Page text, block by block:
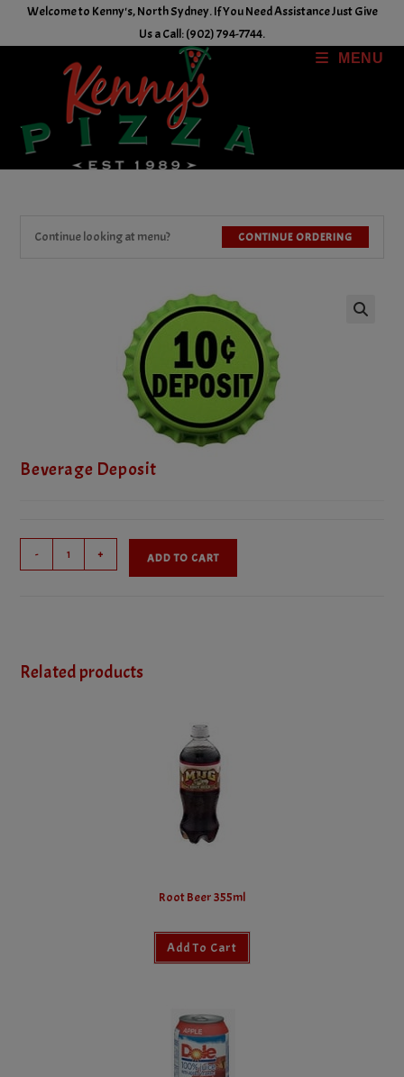
Welcome to Kenny's, North Sydney. If You Need Assistance Just Give
Us a Call: (902) 794-7744.
MENU
CONTINUE ORDERING
Continue looking at menu?
Beverage Deposit
Beverage
Deposit
- + ADD TO CART
Related products
Root Beer 355ml
Add To Cart